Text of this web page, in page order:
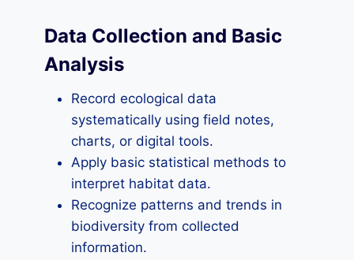
Data Collection and Basic
Analysis
Record ecological data
systematically using field notes,
charts, or digital tools.
Apply basic statistical methods to
interpret habitat data.
Recognize patterns and trends in
biodiversity from collected
information.